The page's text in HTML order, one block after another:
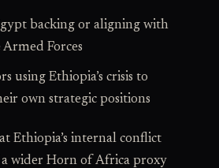
backing or aligning with
Armed Forces
using Ethiopia’s crisis to
own strategic positions
Ethiopia’s internal conflict
a wider Horn of Africa proxy